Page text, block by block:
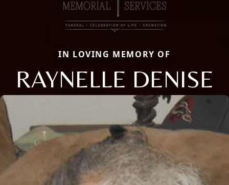
IN LOVING MEMORY OF
RAYNELLE DENISE